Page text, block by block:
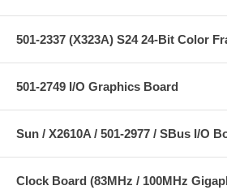
501-2337 (X323A) S24 24-Bit Color
501-2749 I/O Graphics Board
Sun / X2610A / 501-2977 / SBus I/O
Clock Board (83MHz / 100MHz